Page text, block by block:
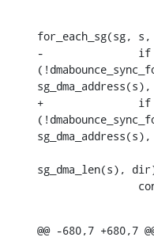
for_each_sg(sg,
-		if
+		if
sg_dma_address(s),
sg_dma_len(s),
@@ -680,7 +680,7